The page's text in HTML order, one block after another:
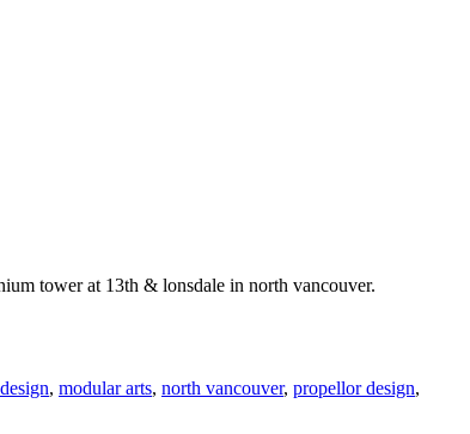
tower at 13th & lonsdale in north vancouver.
, modular arts, north vancouver, propellor design,